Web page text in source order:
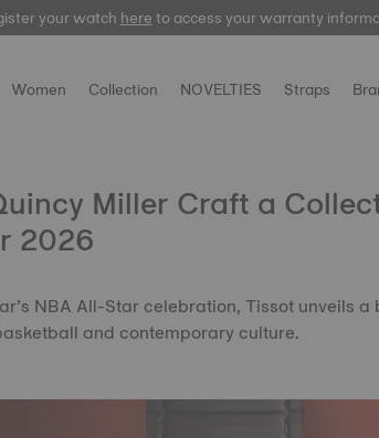
your watchhereto access your warranty
your watchhereto access your warranty
Women Collection NOVELTIES Straps
Miller Craft a
2026
NBA All-Star celebration, Tissot unveils
and contemporary culture.